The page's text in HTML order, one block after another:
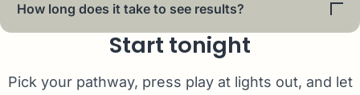
How long does it take to see results?
Start tonight
Pick your pathway, press play at lights out, and let